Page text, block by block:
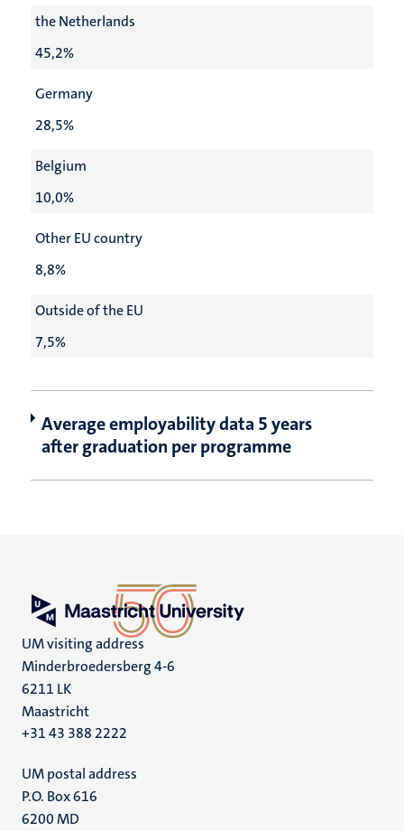
the Netherlands
45,2%
Germany
28,5%
Belgium
10,0%
Other EU country
8,8%
Outside of the EU
7,5%
Average employability data 5 years
after graduation per programme
UM visiting address
Minderbroedersberg 4-6
6211 LK
Maastricht
+31 43 388 2222
UM postal address
P.O. Box 616
6200 MD